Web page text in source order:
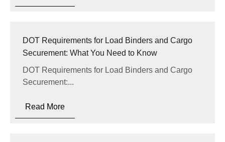
DOT Requirements for Load Binders and Cargo
Securement: What You Need to Know
DOT Requirements for Load Binders and Cargo
Securement:...
Read More